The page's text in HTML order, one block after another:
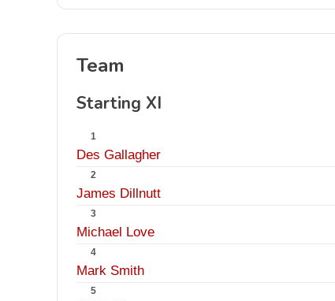
Team
Starting XI
1
Des Gallagher
2
James Dillnutt
3
Michael Love
4
Mark Smith
5